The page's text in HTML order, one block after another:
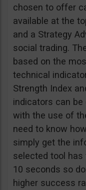
chosen to offer
available at the
and a Strategy
social trading.
based on the
technical
Strength Index
indicators can
with the use of
need to know
simply get the
selected tool
10 seconds so
higher success